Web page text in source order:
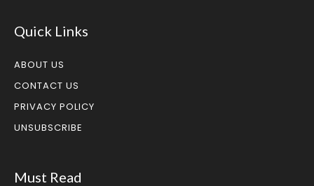
Quick Links
ABOUT US
CONTACT US
PRIVACY POLICY
UNSUBSCRIBE
Must Read